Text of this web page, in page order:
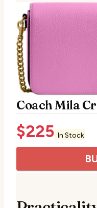
Coach Mila
$225 In Stock